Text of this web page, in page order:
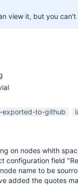
view it, but you
exported-to-github
on nodes whith
configuration field
name to be
added the quotes